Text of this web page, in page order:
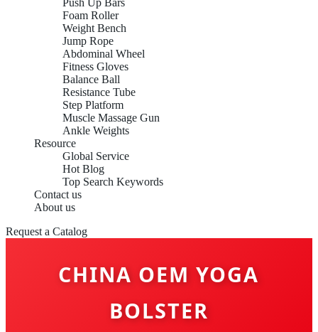
Push Up Bars
Foam Roller
Weight Bench
Jump Rope
Abdominal Wheel
Fitness Gloves
Balance Ball
Resistance Tube
Step Platform
Muscle Massage Gun
Ankle Weights
Resource
Global Service
Hot Blog
Top Search Keywords
Contact us
About us
Request a Catalog
CHINA OEM YOGA
BOLSTER